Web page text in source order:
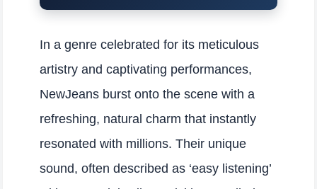
In a genre celebrated for its meticulous
artistry and captivating performances,
NewJeans burst onto the scene with a
refreshing, natural charm that instantly
resonated with millions. Their unique
sound, often described as ‘easy listening’